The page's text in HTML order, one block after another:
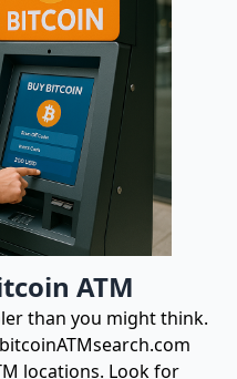
ATM
than you might think.
locations. Look for